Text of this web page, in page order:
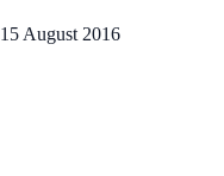
15 August 2016